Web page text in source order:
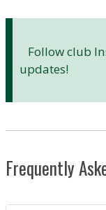
Follow club
updates!
Frequently